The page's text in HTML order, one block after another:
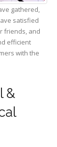
gathered,
satisfied
friends, and
efficient
with the
&